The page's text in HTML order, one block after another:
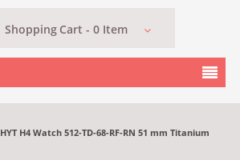
Shopping Cart - 0Item
HYT H4 Watch 512-TD-68-RF-RN 51 mm Titanium